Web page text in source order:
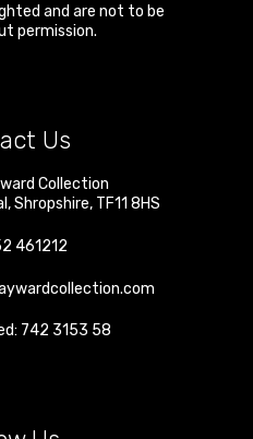
and are not to be
permission.
Us
Collection
,Shropshire, TF11 8HS
461212
742 3153 58